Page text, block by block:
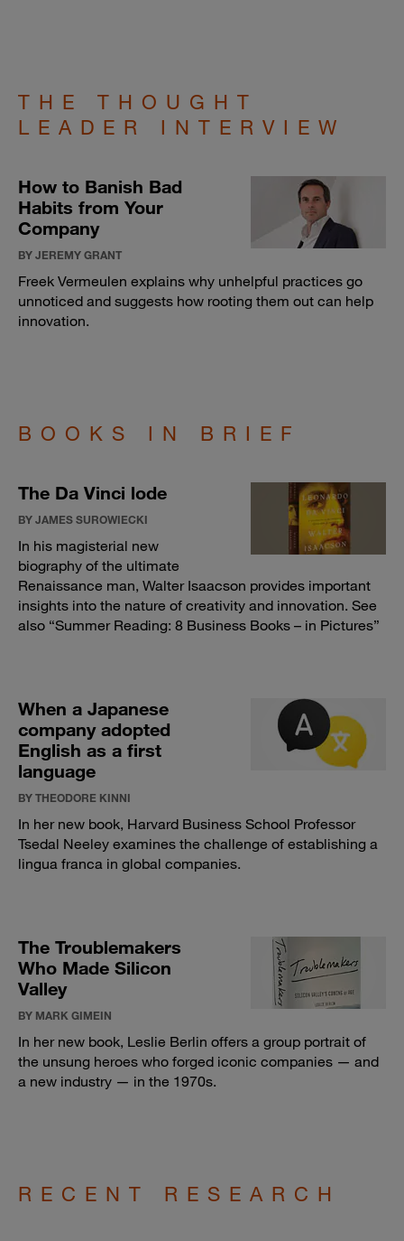
THE THOUGHT
LEADER INTERVIEW
How to Banish Bad
Habits from Your
Company
BY JEREMY GRANT
Freek Vermeulen explains why unhelpful practices go
unnoticed and suggests how rooting them out can help
innovation.
BOOKS IN BRIEF
The Da Vinci lode
BY JAMES SUROWIECKI
In his magisterial new
biography of the ultimate
Renaissance man, Walter Isaacson provides important
insights into the nature of creativity and innovation. See
also “Summer Reading: 8 Business Books – in Pictures”
When a Japanese
company adopted
English as a first
language
BY THEODORE KINNI
In her new book, Harvard Business School Professor
Tsedal Neeley examines the challenge of establishing a
lingua franca in global companies.
The Troublemakers
Who Made Silicon
Valley
BY MARK GIMEIN
In her new book, Leslie Berlin offers a group portrait of
the unsung heroes who forged iconic companies — and
a new industry — in the 1970s.
RECENT RESEARCH